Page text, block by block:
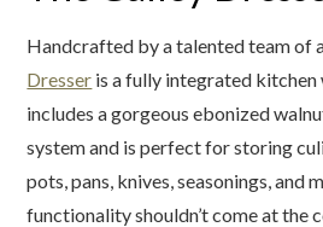
Handcrafted by a talented team of
Dresser is a fully integrated
includes a gorgeous ebonized
system and is perfect for storing
pots, pans, knives, seasonings, and
functionality shouldn’t come at the